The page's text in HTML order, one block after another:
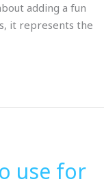
adding a fun
it represents the
use for